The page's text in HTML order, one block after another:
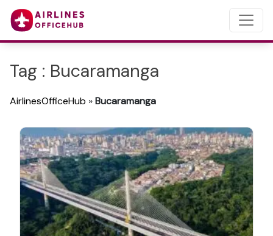
Tag : Bucaramanga
AirlinesOfficeHub »Bucaramanga